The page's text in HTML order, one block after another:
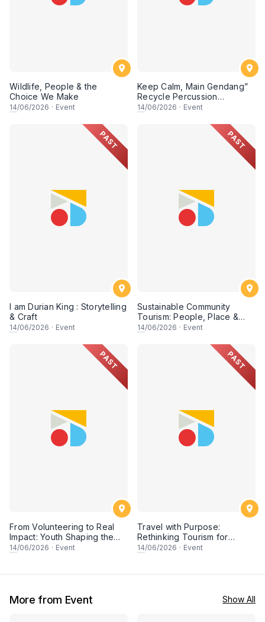
Wildlife, People & the
Choice We Make
14/06/2026 · Event
Keep Calm, Main Gendang”
Recycle Percussion
Workshop
14/06/2026 · Event
PAST
I am Durian King : Storytelling
& Craft
14/06/2026 · Event
PAST
Sustainable Community
Tourism: People, Place &
Possibility (Session 2)
14/06/2026 · Event
PAST
From Volunteering to Real
Impact: Youth Shaping the
Future of Conservation
14/06/2026 · Event
PAST
Travel with Purpose:
Rethinking Tourism for
People & Planet
14/06/2026 · Event
More from Event Show All